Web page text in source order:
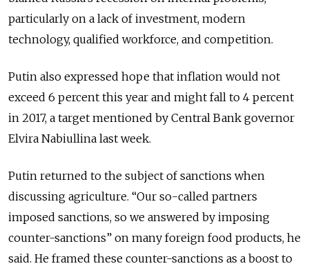
particularly on a lack of investment, modern
technology, qualified workforce, and competition.
Putin also expressed hope that inflation would not
exceed 6 percent this year and might fall to 4 percent
in 2017, a target mentioned by Central Bank governor
Elvira Nabiullina last week.
Putin returned to the subject of sanctions when
discussing agriculture. “Our so-called partners
imposed sanctions, so we answered by imposing
counter-sanctions” on many foreign food products, he
said. He framed these counter-sanctions as a boost to